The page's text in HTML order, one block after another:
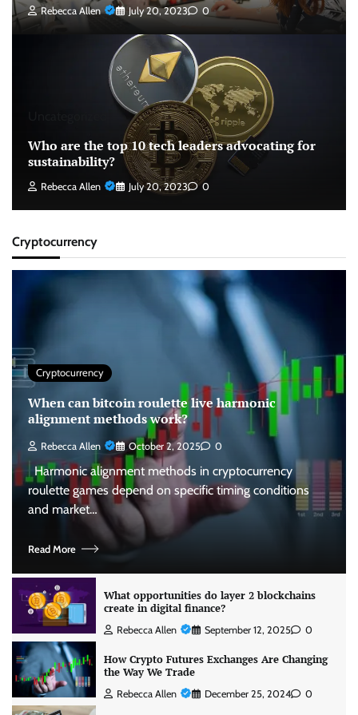
Rebecca Allen July 20, 2023 0
Who are the top 10 tech leaders advocating for
sustainability?
Rebecca Allen July 20, 2023 0
Cryptocurrency
Cryptocurrency
When can bitcoin roulette live harmonic
alignment methods work?
Rebecca Allen October 2, 2025 0
Harmonic alignment methods in cryptocurrency
roulette games depend on specific timing conditions
and market…
Read More
What opportunities do layer 2 blockchains
create in digital finance?
Rebecca Allen September 12, 2025 0
How Crypto Futures Exchanges Are Changing
the Way We Trade
Rebecca Allen December 25, 2024 0